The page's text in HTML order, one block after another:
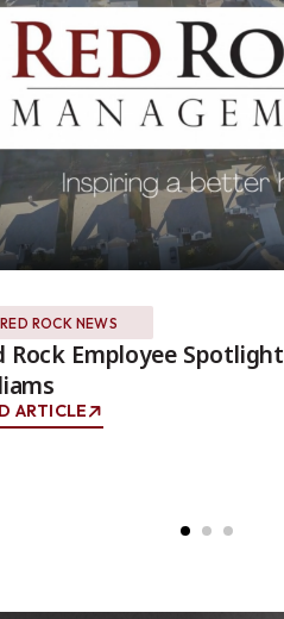
RED ROCK NEWS
Rock Employee
ARTICLE